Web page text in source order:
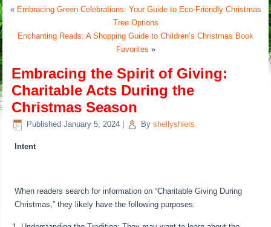
« Embracing Green Celebrations: Your Guide to Eco-Friendly Christmas
Tree Options
Enchanting Reads: A Shopping Guide to Children’s Christmas Book
Favorites »
Embracing the Spirit of Giving:
Charitable Acts During the
Christmas Season
Published January 5, 2024 By shellyshiers
Intent
When readers search for information on “Charitable Giving During
Christmas,” they likely have the following purposes: